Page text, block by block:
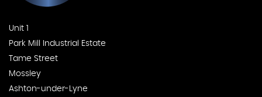
Unit 1
Park Mill Industrial Estate
Tame Street
Mossley
Ashton-under-Lyne